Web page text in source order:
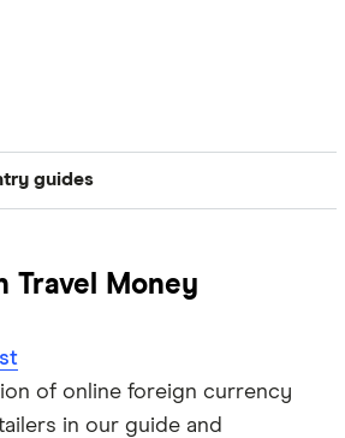
transfer
guides
Travel Money
of online foreign currency
in our guide and